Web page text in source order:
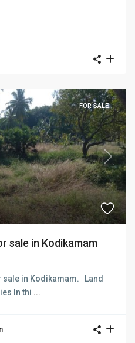
Next
FOR SALE
sale in Kodikamam
in Kodikamam.
Land
In thi ...